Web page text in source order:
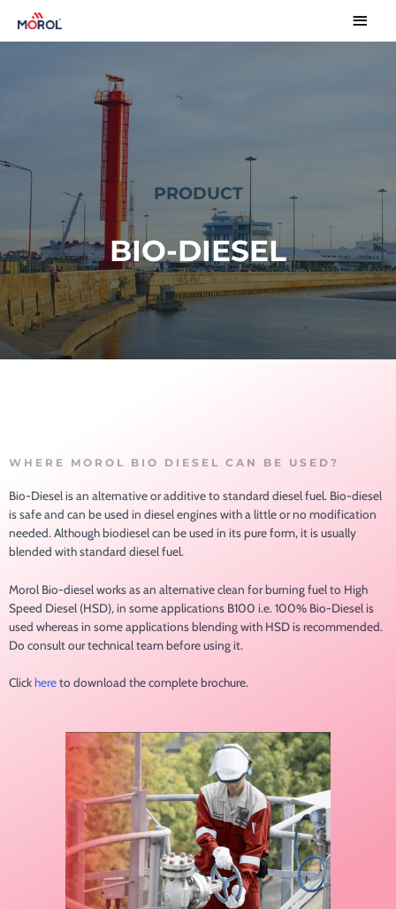
PRODUCT
BIO-DIESEL
WHERE MOROL BIO DIESEL CAN BE USED?
Bio-Diesel is an alternative or additive to standard diesel fuel. Bio-diesel
is safe and can be used in diesel engines with a little or no modification
needed. Although biodiesel can be used in its pure form, it is usually
blended with standard diesel fuel.
Morol Bio-diesel works as an alternative clean for burning fuel to High
Speed Diesel (HSD), in some applications B100 i.e. 100% Bio-Diesel is
used whereas in some applications blending with HSD is recommended.
Do consult our technical team before using it.
Clickhereto download the complete brochure.